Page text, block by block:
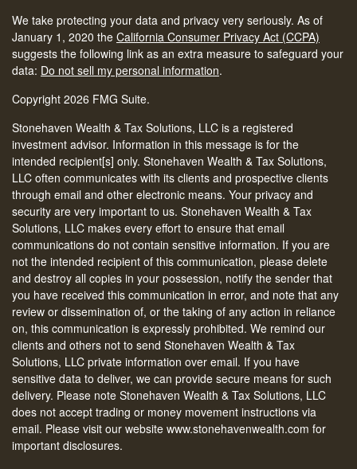
We take protecting your data and privacy very seriously. As of
January 1, 2020 the California Consumer Privacy Act (CCPA)
suggests the following link as an extra measure to safeguard your
data: Do not sell my personal information.
Copyright 2026 FMG Suite.
Stonehaven Wealth & Tax Solutions, LLC is a registered
investment advisor. Information in this message is for the
intended recipient[s] only. Stonehaven Wealth & Tax Solutions,
LLC often communicates with its clients and prospective clients
through email and other electronic means. Your privacy and
security are very important to us. Stonehaven Wealth & Tax
Solutions, LLC makes every effort to ensure that email
communications do not contain sensitive information. If you are
not the intended recipient of this communication, please delete
and destroy all copies in your possession, notify the sender that
you have received this communication in error, and note that any
review or dissemination of, or the taking of any action in reliance
on, this communication is expressly prohibited. We remind our
clients and others not to send Stonehaven Wealth & Tax
Solutions, LLC private information over email. If you have
sensitive data to deliver, we can provide secure means for such
delivery. Please note Stonehaven Wealth & Tax Solutions, LLC
does not accept trading or money movement instructions via
email. Please visit our website www.stonehavenwealth.com for
important disclosures.